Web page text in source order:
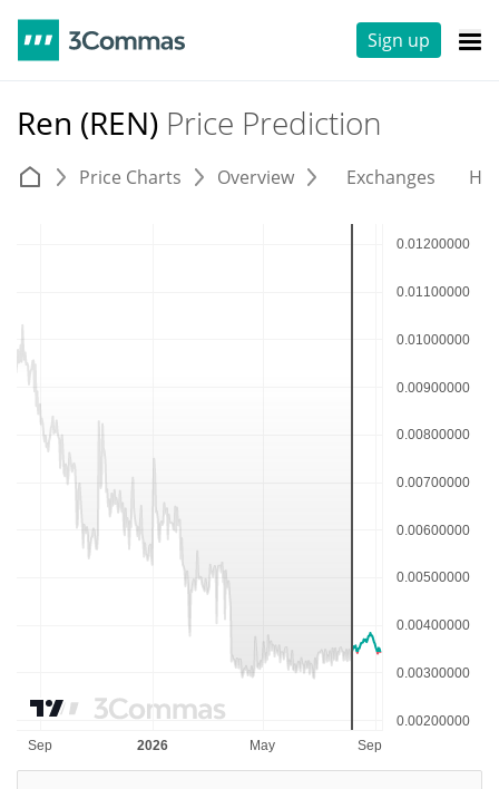
Sign up
Ren (REN) Price Prediction
Price Charts Overview Exchanges